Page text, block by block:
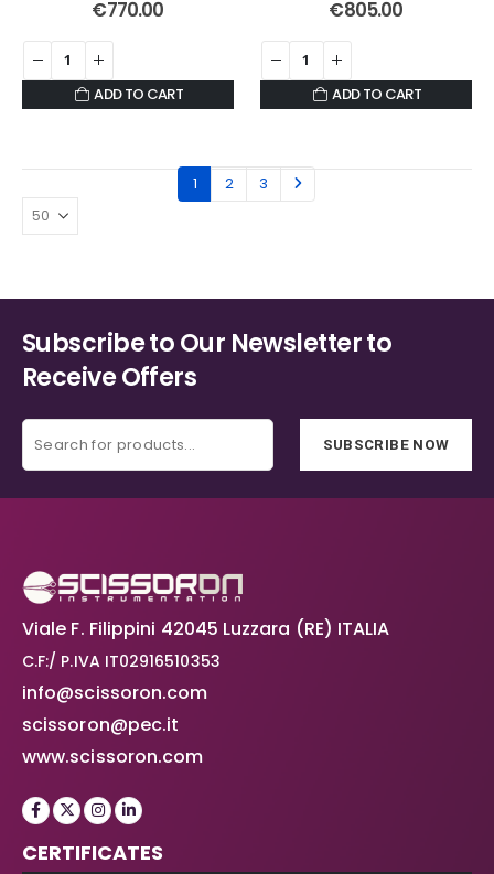
€770.00
ADD TO CART
€805.00
ADD TO CART
1 2 3
Subscribe to Our Newsletter to
Receive Offers
SUBSCRIBE NOW
Viale F. Filippini 42045 Luzzara (RE) ITALIA
C.F:/ P.IVA IT02916510353
info@scissoron.com
scissoron@pec.it
www.scissoron.com
CERTIFICATES